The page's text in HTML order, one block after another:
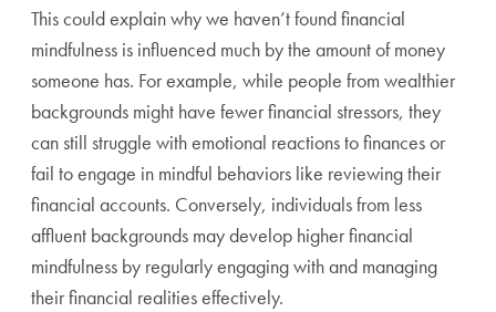
This could explain why we haven’t found financial
mindfulness is influenced much by the amount of money
someone has. For example, while people from wealthier
backgrounds might have fewer financial stressors, they
can still struggle with emotional reactions to finances or
fail to engage in mindful behaviors like reviewing their
financial accounts. Conversely, individuals from less
affluent backgrounds may develop higher financial
mindfulness by regularly engaging with and managing
their financial realities effectively.